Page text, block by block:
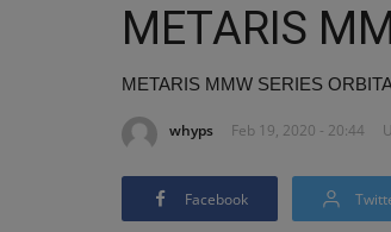
METARIS
METARIS MMW SERIES
whyps Feb 19, 2020 - 20:44
Facebook